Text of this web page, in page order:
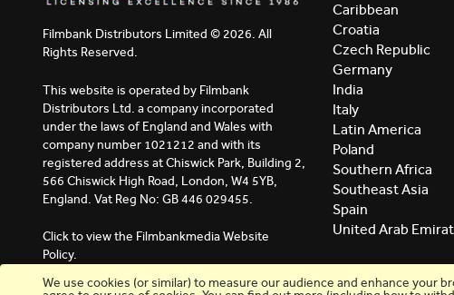
We use cookies (or similar) to measure our audience and enhance your
Filmbank Distributors Limited © 2026. All
Rights Reserved.
This website is operated by Filmbank
Distributors Ltd. a company incorporated
under the laws of England and Wales with
company number 1021212 and with its
registered address at Chiswick Park, Building 2,
566 Chiswick High Road, London, W4 5YB,
England. Vat Reg No: GB 446 029455.
Click to view the Filmbankmedia Website
Policy.
Caribbean
Croatia
Czech Republic
Germany
India
Italy
Latin America
Poland
Southern Africa
Southeast Asia
Spain
United Arab